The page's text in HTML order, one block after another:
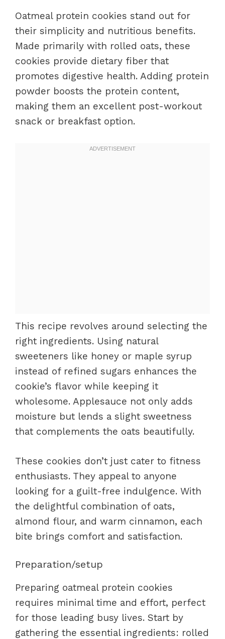
Oatmeal protein cookies stand out for
their simplicity and nutritious benefits.
Made primarily with rolled oats, these
cookies provide dietary fiber that
promotes digestive health. Adding protein
powder boosts the protein content,
making them an excellent post-workout
snack or breakfast option.
This recipe revolves around selecting the
right ingredients. Using natural
sweeteners like honey or maple syrup
instead of refined sugars enhances the
cookie’s flavor while keeping it
wholesome. Applesauce not only adds
moisture but lends a slight sweetness
that complements the oats beautifully.
These cookies don’t just cater to fitness
enthusiasts. They appeal to anyone
looking for a guilt-free indulgence. With
the delightful combination of oats,
almond flour, and warm cinnamon, each
bite brings comfort and satisfaction.
Preparation/setup
Preparing oatmeal protein cookies
requires minimal time and effort, perfect
for those leading busy lives. Start by
gathering the essential ingredients: rolled